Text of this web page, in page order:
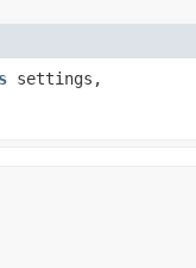
settings,